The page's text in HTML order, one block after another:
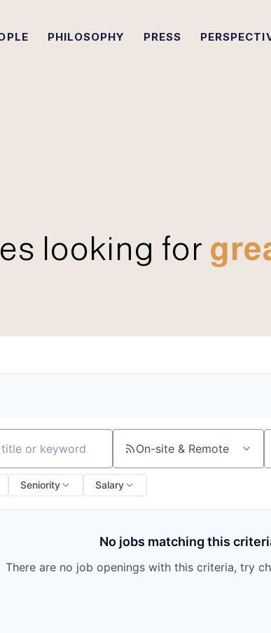
PHILOSOPHY PRESS
looking for
keyword On-site & Remote
Seniority Salary
No jobs matching this
There are no job openings with this criteria, try